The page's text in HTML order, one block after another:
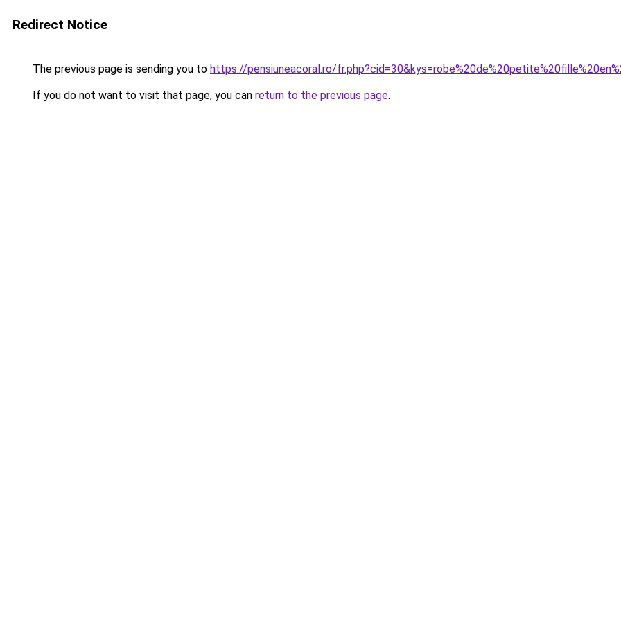
Redirect Notice
The previous page is sending you to https://pensiuneacoral.ro/
If you do not want to visit that page, you can return to the previous page.